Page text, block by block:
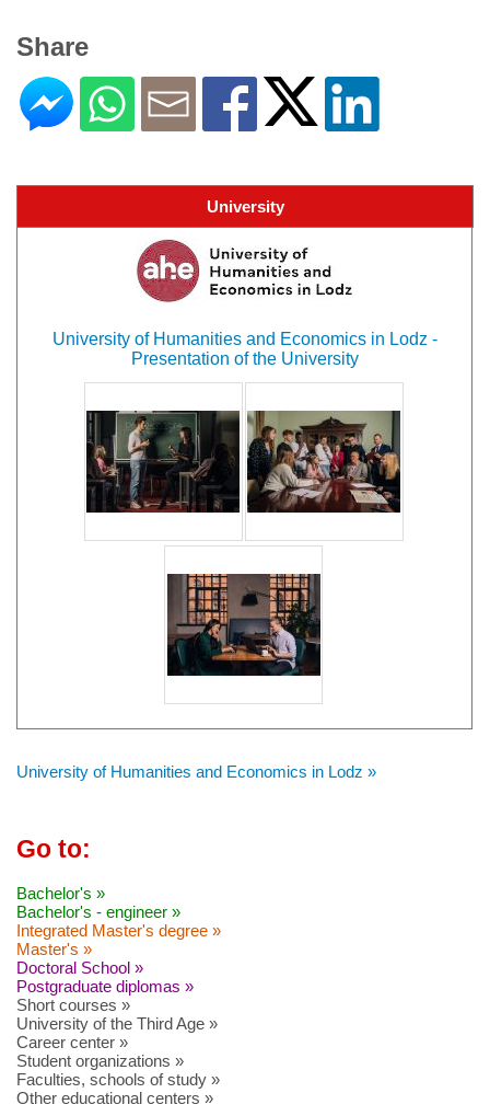
Share
University
University of Humanities and Economics in Lodz -
Presentation of the University
University of Humanities and Economics in Lodz »
Go to:
Bachelor's »
Bachelor's - engineer »
Integrated Master's degree »
Master's »
Doctoral School »
Postgraduate diplomas »
Short courses »
University of the Third Age »
Career center »
Student organizations »
Faculties, schools of study »
Other educational centers »